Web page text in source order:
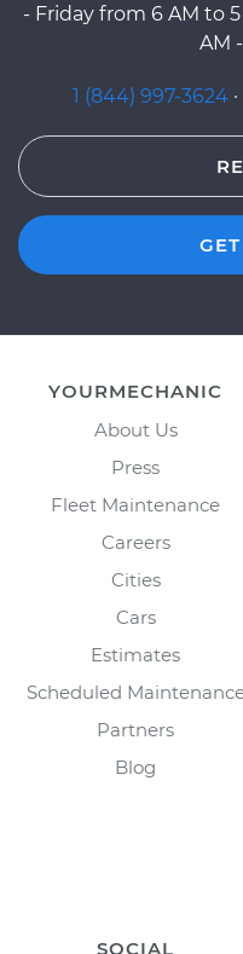
- Friday from 6 AM to
AM
1 (844) 997-3624 ·
YOURMECHANIC
About Us
Press
Fleet Maintenance
Careers
Cities
Cars
Estimates
Scheduled
Partners
Blog
SOCIAL